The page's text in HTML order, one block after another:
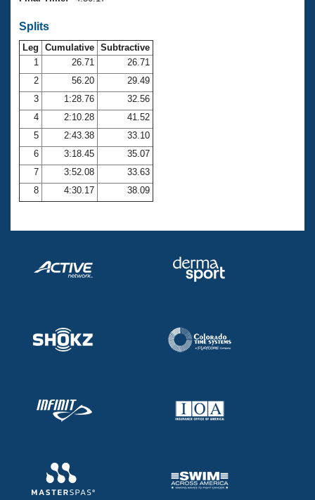
Open Water Central
Club Central
Coach Central
Volunteer Central
Adult Learn-To-Swim Central
Splits
Leg Cumulative Subtractive
1
26.71
26.71
2
56.20
29.49
3
1:28.76
32.56
4
2:10.28
41.52
5
2:43.38
33.10
6
3:18.45
35.07
7
3:52.08
33.63
8
4:30.17 38.09